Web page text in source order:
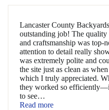
Lancaster County
outstanding job! The quality
and craftsmanship was top-
attention to detail really
was extremely polite and
the site just as clean as
which I truly appreciated.
they worked so
to see…
Read more“Ryan Lyttle”